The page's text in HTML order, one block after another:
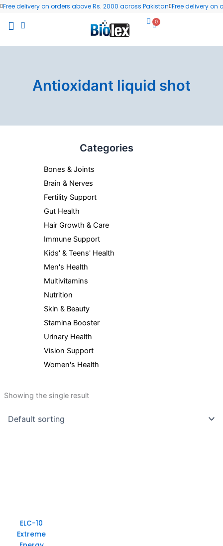
Skip
content
Free delivery on orders above Rs. 2000 across Pakistan Free delivery on
0
Cart
Antioxidant liquid shot
Categories
Bones & Joints
Brain & Nerves
Fertility Support
Gut Health
Hair Growth & Care
Immune Support
Kids' & Teens' Health
Men's Health
Multivitamins
Nutrition
Skin & Beauty
Stamina Booster
Urinary Health
Vision Support
Women's Health
Showing the single result
ELC-10
Extreme